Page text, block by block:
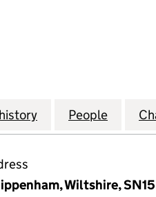
BIANCO LLP (OC372435)
for CERVO
People for
Wiltshire, SN15